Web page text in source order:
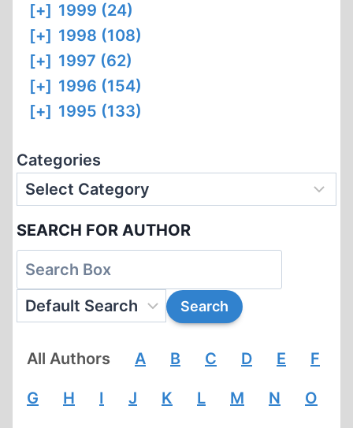
[+] 1999 (24)
[+] 1998 (108)
[+] 1997 (62)
[+] 1996 (154)
[+] 1995 (133)
Categories
SEARCH FOR AUTHOR
All Authors A B C D E F
G H I J K L M N O